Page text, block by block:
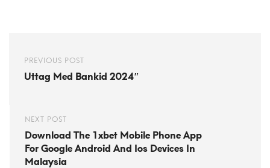
PREVIOUS POST
Uttag Med Bankid 2024″
NEXT POST
Download The 1xbet Mobile Phone App
For Google Android And Ios Devices In
Malaysia